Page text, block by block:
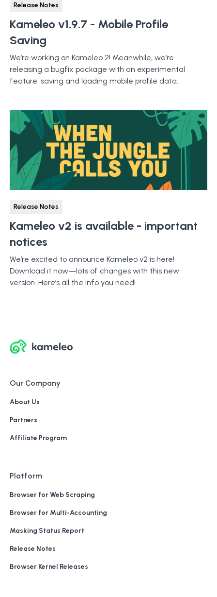
Release Notes
Kameleo v1.9.7 - Mobile Profile
Saving
We’re working on Kameleo 2! Meanwhile, we’re
releasing a bugfix package with an experimental
feature: saving and loading mobile profile data.
Release Notes
Kameleo v2 is available - important
notices
We’re excited to announce Kameleo v2 is here!
Download it now—lots of changes with this new
version. Here’s all the info you need!
Our Company
About Us
Partners
Affiliate Program
Platform
Browser for Web Scraping
Browser for Multi-Accounting
Masking Status Report
Release Notes
Browser Kernel Releases